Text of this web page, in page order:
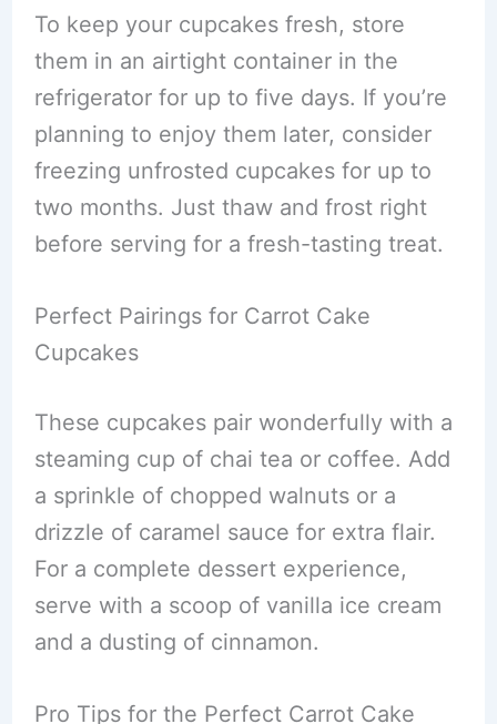
To keep your cupcakes fresh, store
them in an airtight container in the
refrigerator for up to five days. If you’re
planning to enjoy them later, consider
freezing unfrosted cupcakes for up to
two months. Just thaw and frost right
before serving for a fresh-tasting treat.
Perfect Pairings for Carrot Cake
Cupcakes
These cupcakes pair wonderfully with a
steaming cup of chai tea or coffee. Add
a sprinkle of chopped walnuts or a
drizzle of caramel sauce for extra flair.
For a complete dessert experience,
serve with a scoop of vanilla ice cream
and a dusting of cinnamon.
Pro Tips for the Perfect Carrot Cake